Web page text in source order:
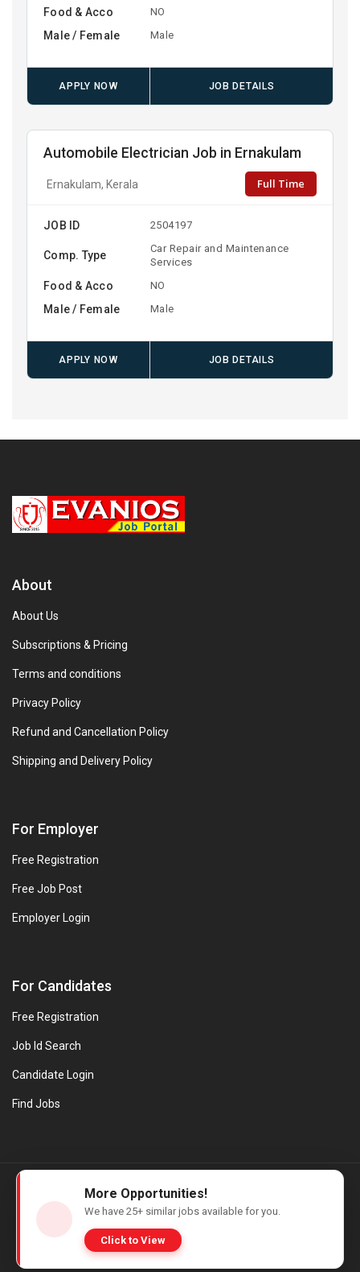
Food & Acco NO
Male / Female Male
APPLY NOW JOB DETAILS
Automobile Electrician Job in Ernakulam
Ernakulam, Kerala Full Time
JOB ID 2504197
Comp. Type
Car Repair and Maintenance
Services
Food & Acco NO
Male / Female Male
APPLY NOW JOB DETAILS
About
About Us
Subscriptions & Pricing
Terms and conditions
Privacy Policy
Refund and Cancellation Policy
Shipping and Delivery Policy
For Employer
Free Registration
Free Job Post
Employer Login
For Candidates
Free Registration
Job Id Search
Candidate Login
Find Jobs
© Evanios Jobs Pvt. Ltd. 2026 All Rights Reserved. | Powered by
Web design company in Kerala
More Opportunities!
We have 25+ similar jobs available for you.
Click to View